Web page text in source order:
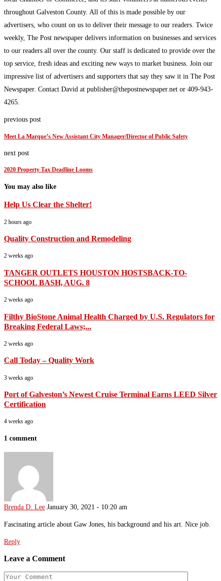
throughout Galveston County. All of this is made possible by our
advertisers, who count on us to deliver their message to our readers. Twice
weekly, The Post newspaper delivers information on businesses and services
to our readers all over the county. Our staff is dedicated to provide over the
top service, fresh ideas and exciting new ways to market business. Join our
impressive list of advertisers and supporters that say they saw it in The Post
Newspaper. Contact David at publisher@thepostnewspaper.net or 409-943-
4265.
previous post
Meet La Marque’s New Assistant City Manager/Director of Public Safety
next post
2020 Property Tax Deadline Looms
You may also like
Help Us Clear the Shelter!
2 hours ago
Quality Construction and Remodeling
2 weeks ago
TANGER OUTLETS HOUSTON HOSTSBACK-TO-
SCHOOL BASH, AUG. 8
2 weeks ago
Filthy BioStone Animal Health Charged by U.S. Regulators for
Breaking Federal Laws;...
2 weeks ago
Call Today – Quality Work
3 weeks ago
Port of Galveston’s Newest Cruise Terminal Earns LEED Silver
Certification
4 weeks ago
1 comment
Brenda D. Lee January 30, 2021 - 10:20 am
Fascinating article about Gaw Jones, his background and his art. Nice job.
Reply
Leave a Comment